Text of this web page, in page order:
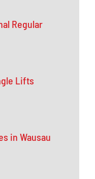
Regular
Lifts
in Wausau